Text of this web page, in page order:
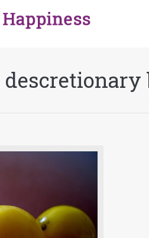
descretionary